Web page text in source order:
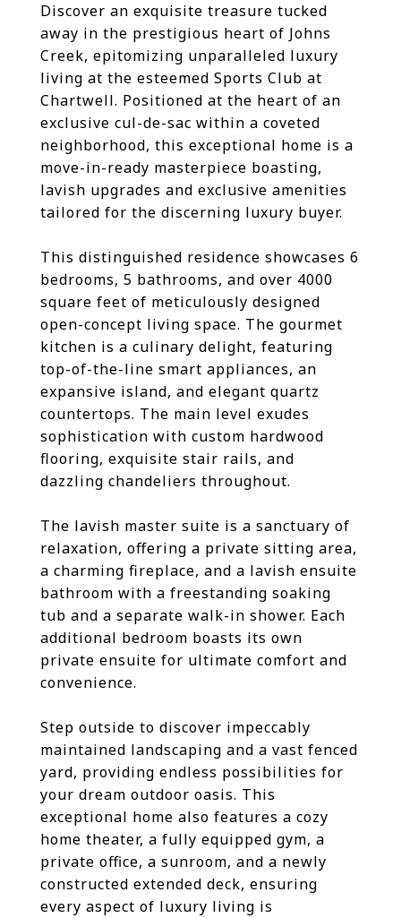
Discover an exquisite treasure tucked
away in the prestigious heart of Johns
Creek, epitomizing unparalleled luxury
living at the esteemed Sports Club at
Chartwell. Positioned at the heart of an
exclusive cul-de-sac within a coveted
neighborhood, this exceptional home is a
move-in-ready masterpiece boasting,
lavish upgrades and exclusive amenities
tailored for the discerning luxury buyer.
This distinguished residence showcases 6
bedrooms, 5 bathrooms, and over 4000
square feet of meticulously designed
open-concept living space. The gourmet
kitchen is a culinary delight, featuring
top-of-the-line smart appliances, an
expansive island, and elegant quartz
countertops. The main level exudes
sophistication with custom hardwood
flooring, exquisite stair rails, and
dazzling chandeliers throughout.
The lavish master suite is a sanctuary of
relaxation, offering a private sitting area,
a charming fireplace, and a lavish ensuite
bathroom with a freestanding soaking
tub and a separate walk-in shower. Each
additional bedroom boasts its own
private ensuite for ultimate comfort and
convenience.
Step outside to discover impeccably
maintained landscaping and a vast fenced
yard, providing endless possibilities for
your dream outdoor oasis. This
exceptional home also features a cozy
home theater, a fully equipped gym, a
private office, a sunroom, and a newly
constructed extended deck, ensuring
every aspect of luxury living is